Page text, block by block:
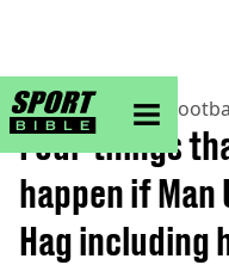
sportbible
Home>Football>
Four things
happen if
Hag including